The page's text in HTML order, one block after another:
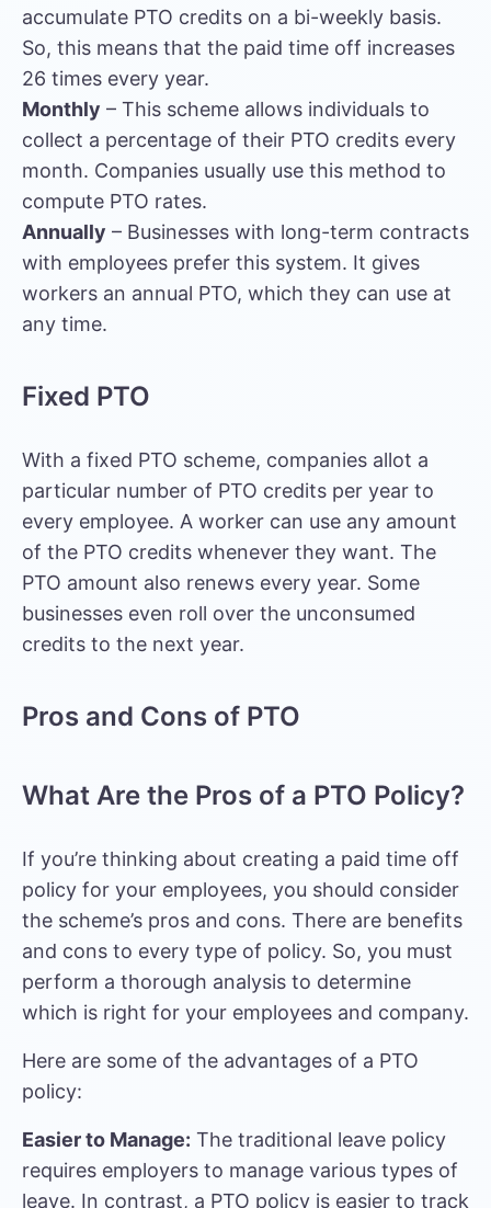
accumulate PTO credits on a bi-weekly basis.
So, this means that the paid time off increases
26 times every year.
Monthly – This scheme allows individuals to
collect a percentage of their PTO credits every
month. Companies usually use this method to
compute PTO rates.
Annually – Businesses with long-term contracts
with employees prefer this system. It gives
workers an annual PTO, which they can use at
any time.
Fixed PTO
With a fixed PTO scheme, companies allot a
particular number of PTO credits per year to
every employee. A worker can use any amount
of the PTO credits whenever they want. The
PTO amount also renews every year. Some
businesses even roll over the unconsumed
credits to the next year.
Pros and Cons of PTO
What Are the Pros of a PTO Policy?
If you’re thinking about creating a paid time off
policy for your employees, you should consider
the scheme’s pros and cons. There are benefits
and cons to every type of policy. So, you must
perform a thorough analysis to determine
which is right for your employees and company.
Here are some of the advantages of a PTO
policy:
Easier to Manage: The traditional leave policy
requires employers to manage various types of
leave. In contrast, a PTO policy is easier to track